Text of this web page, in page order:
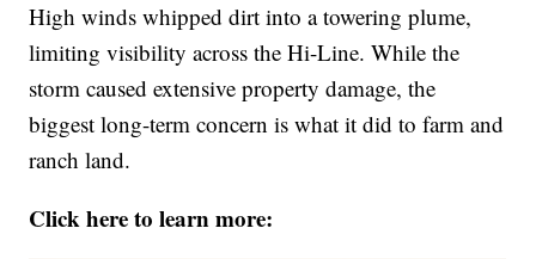
High winds whipped dirt into a towering plume,
limiting visibility across the Hi-Line. While the
storm caused extensive property damage, the
biggest long-term concern is what it did to farm and
ranch land.
Click here to learn more: